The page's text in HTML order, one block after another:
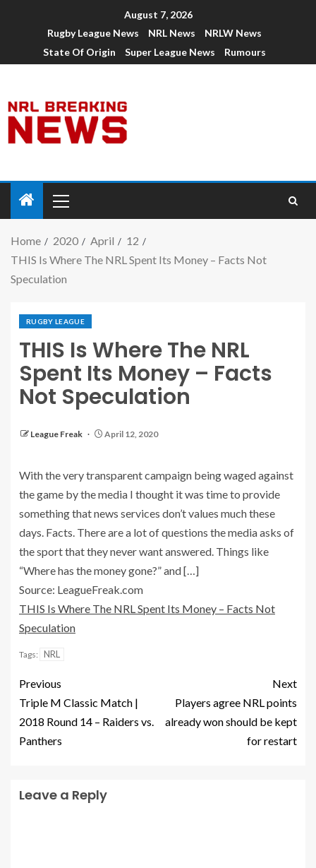
August 7, 2026
Rugby League News
NRL News
NRLW News
State Of Origin
Super League News Rumours
Home 2020 April
12
THIS Is Where The NRL Spent Its Money – Facts Not
Speculation
RUGBY LEAGUE
THIS Is Where The NRL
Spent Its Money – Facts
Not Speculation
League Freak April 12, 2020
With the very transparent campaign being waged against
the game by the media I thought it was time to provide
something that news services don’t values much these
days. Facts. There are a lot of questions the media asks of
the sport that they never want answered. Things like
“Where has the money gone?” and […]
Source: LeagueFreak.com
THIS Is Where The NRL Spent Its Money – Facts Not
Speculation
Tags: NRL
Previous
Triple M Classic Match |
2018 Round 14 – Raiders vs.
Panthers
Next
Players agree NRL points
already won should be kept
for restart
Leave a Reply